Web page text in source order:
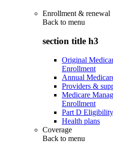
Enrollment & renewal
Back to menu
section title h3
Original
Enrollment
Annual
Providers &
Medicare
Enrollment
Part D
Health plans
Coverage
Back to menu